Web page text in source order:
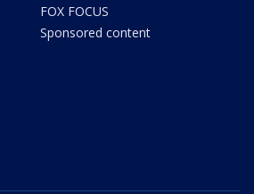
FOX FOCUS
Sponsored content